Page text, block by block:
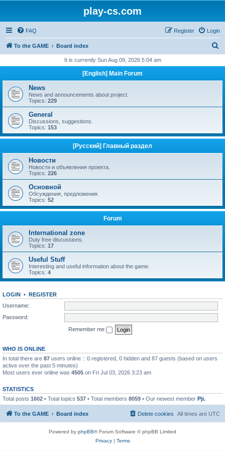
play-cs.com
FAQ Login
Register
To the GAME Board index
r
h
It is currently Sun Aug 09, 2026 5:04 am
[English] Main Forum
News
News and announcements about project.
Topics: 229
General
Discussions, suggestions.
Topics: 153
[Русский] Главный раздел
Новости
Новости и объявления проекта.
Topics: 226
Основной
Обсуждения, предложения.
Topics: 52
Forum
International zone
Duty free discussions.
Topics: 17
Useful Stuff
Interesting and useful information about the game.
Topics: 4
LOGIN • REGISTER
Username:
Password:
Remember me
WHO IS ONLINE
In total there are 87 users online :: 0 registered, 0 hidden and 87 guests (based on users
active over the past 5 minutes)
Most users ever online was 4505 on Fri Jul 03, 2026 3:23 am
STATISTICS
Total posts 1602 • Total topics 537 • Total members 8059 • Our newest member Pji.
To the GAME Board index All times are UTC
Delete cookies
Powered by phpBB® Forum Software © phpBB Limited
Privacy| Terms